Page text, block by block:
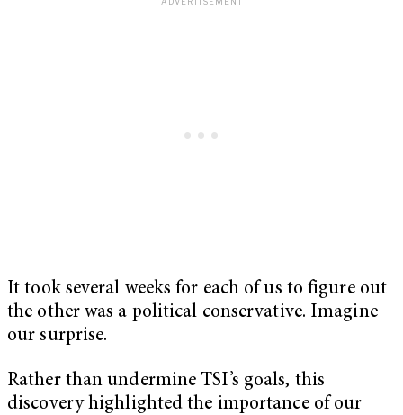
It took several weeks for each of us to figure out
the other was a political conservative. Imagine
our surprise.
Rather than undermine TSI’s goals, this
discovery highlighted the importance of our